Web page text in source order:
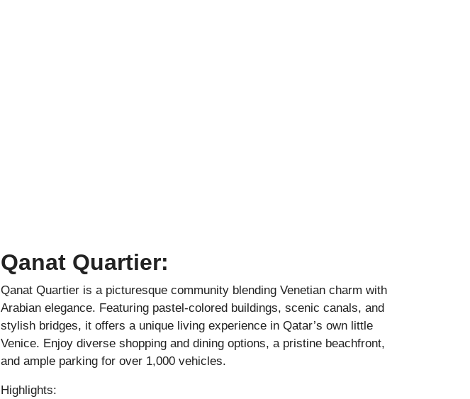
Qanat Quartier:
Qanat Quartier is a picturesque community blending Venetian charm with
Arabian elegance. Featuring pastel-colored buildings, scenic canals, and
stylish bridges, it offers a unique living experience in Qatar’s own little
Venice. Enjoy diverse shopping and dining options, a pristine beachfront,
and ample parking for over 1,000 vehicles.
Highlights: